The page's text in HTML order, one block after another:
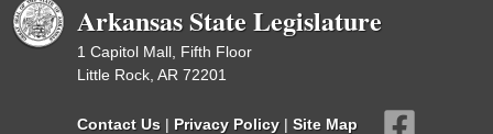
Arkansas State Legislature
1 Capitol Mall, Fifth Floor
Little Rock, AR 72201
Contact Us | Privacy Policy | Site Map